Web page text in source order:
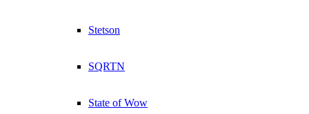
Stetson
SQRTN
State of Wow